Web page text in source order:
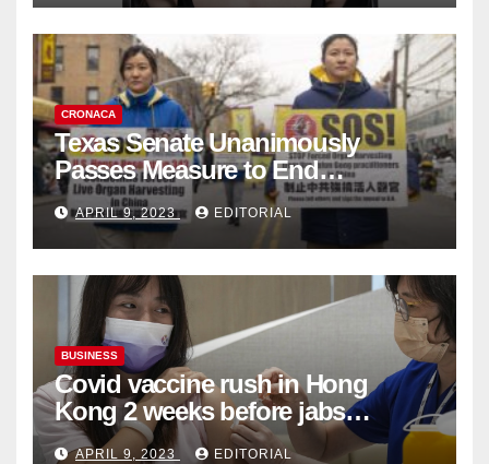
CRONACA
Texas Senate Unanimously
Passes Measure to End
Complicity in Beijing’s Forced
Organ Harvesting
APRIL 9, 2023 EDITORIAL
BUSINESS
Covid vaccine rush in Hong
Kong 2 weeks before jabs
become chargeable
APRIL 9, 2023 EDITORIAL